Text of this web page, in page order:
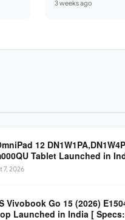
3 weeks ago
12
Tablet Launched in
SM6475Q / 8GB
2K 90Hz / Detachable
7, 2026
Vivobook Go 15 (2026)
Launched in India [ Specs: